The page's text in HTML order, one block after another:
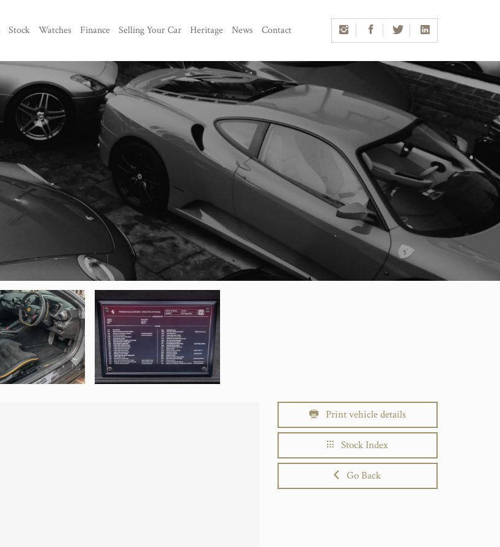
Stock Watches Finance Selling Your Car Heritage News Contact
Print vehicle details
Stock Index
Go Back